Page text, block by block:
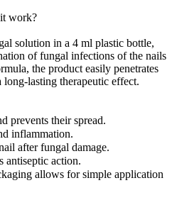
work?
solution in a 4 ml plastic bottle,
of fungal infections of the nails
the product easily penetrates
lasting therapeutic effect.
prevents their spread.
inflammation.
after fungal damage.
antiseptic action.
allows for simple application